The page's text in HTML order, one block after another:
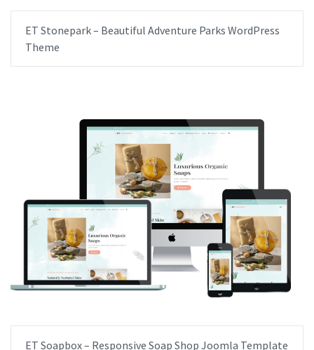
ET Stonepark – Beautiful Adventure Parks WordPress
Theme
ET Soapbox – Responsive Soap Shop Joomla Template